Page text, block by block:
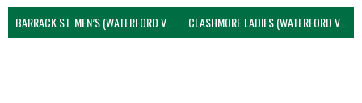
BARRACK ST. MEN’S (WATERFORD VOLLEYBALL) CLASHMORE LADIES (WATERFORD VOLLEYBALL)